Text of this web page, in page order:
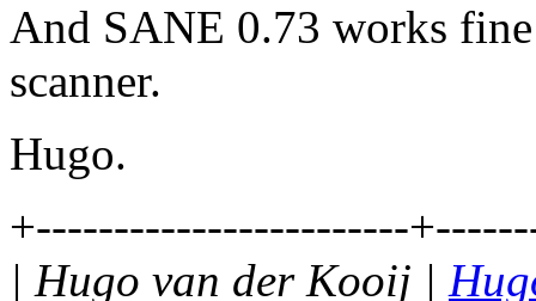
And SANE 0.73 works
scanner.
Hugo.
+------------------------
| Hugo van der Kooij |